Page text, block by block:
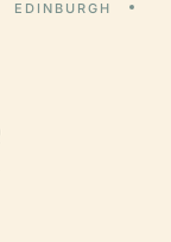
EDINBURGH